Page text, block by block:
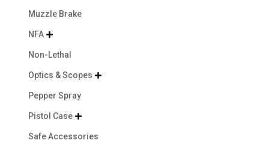
Muzzle Brake
NFA 
Non-Lethal
Optics & Scopes 
Pepper Spray
Pistol Case 
Safe Accessories